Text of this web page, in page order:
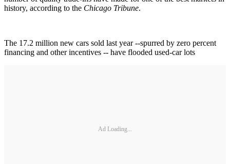
history, according to the Chicago Tribune.
The 17.2 million new cars sold last year --spurred by zero percent
financing and other incentives -- have flooded used-car lots
Ad Loading...